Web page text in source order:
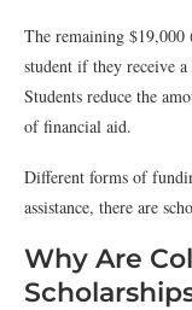
The remaining
student if they receive
Students reduce the
of financial aid.
Different forms of
assistance, there are
Why Are